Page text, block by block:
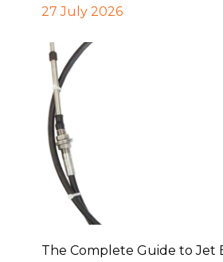
27 July 2026
The Complete Guide to Jet